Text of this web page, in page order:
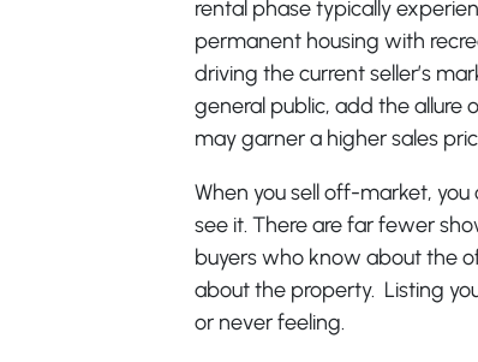
rental phase typically
permanent housing with
driving the current seller’s
general public, add the allure
may garner a higher sales
When you sell off-market,
see it. There are far fewer
buyers who know about the
about the property. Listing
or never feeling.